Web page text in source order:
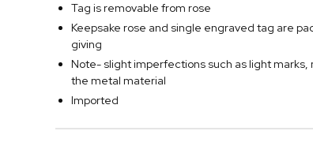
Tag is removable from rose
Keepsake rose and single engraved tag are
giving
Note- slight imperfections such as light
the metal material
Imported